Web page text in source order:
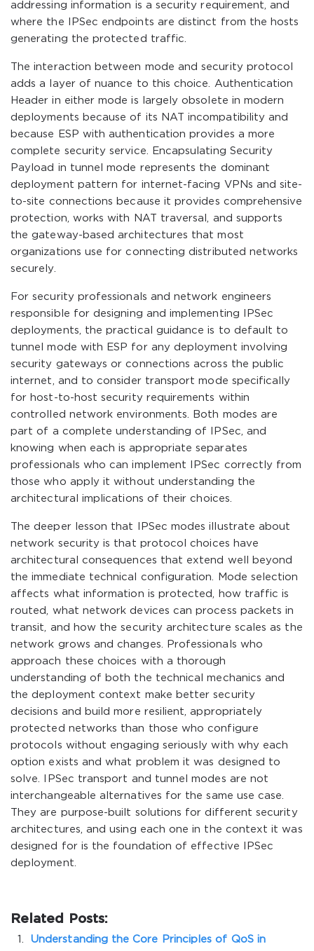
addressing information is a security requirement, and
where the IPSec endpoints are distinct from the hosts
generating the protected traffic.
The interaction between mode and security protocol
adds a layer of nuance to this choice. Authentication
Header in either mode is largely obsolete in modern
deployments because of its NAT incompatibility and
because ESP with authentication provides a more
complete security service. Encapsulating Security
Payload in tunnel mode represents the dominant
deployment pattern for internet-facing VPNs and site-
to-site connections because it provides comprehensive
protection, works with NAT traversal, and supports
the gateway-based architectures that most
organizations use for connecting distributed networks
securely.
For security professionals and network engineers
responsible for designing and implementing IPSec
deployments, the practical guidance is to default to
tunnel mode with ESP for any deployment involving
security gateways or connections across the public
internet, and to consider transport mode specifically
for host-to-host security requirements within
controlled network environments. Both modes are
part of a complete understanding of IPSec, and
knowing when each is appropriate separates
professionals who can implement IPSec correctly from
those who apply it without understanding the
architectural implications of their choices.
The deeper lesson that IPSec modes illustrate about
network security is that protocol choices have
architectural consequences that extend well beyond
the immediate technical configuration. Mode selection
affects what information is protected, how traffic is
routed, what network devices can process packets in
transit, and how the security architecture scales as the
network grows and changes. Professionals who
approach these choices with a thorough
understanding of both the technical mechanics and
the deployment context make better security
decisions and build more resilient, appropriately
protected networks than those who configure
protocols without engaging seriously with why each
option exists and what problem it was designed to
solve. IPSec transport and tunnel modes are not
interchangeable alternatives for the same use case.
They are purpose-built solutions for different security
architectures, and using each one in the context it was
designed for is the foundation of effective IPSec
deployment.
Related Posts:
Understanding the Core Principles of QoS in